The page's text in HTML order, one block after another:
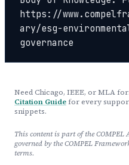
https://
ary/esg-
governance
Need Chicago, IEEE, or MLA
Citation Guide for every
snippets.
This content is part of the
governed by the COMPEL
terms.